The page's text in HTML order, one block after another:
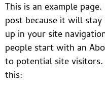
This is an example
post because it will
up in your site
people start with an
to potential site
this: